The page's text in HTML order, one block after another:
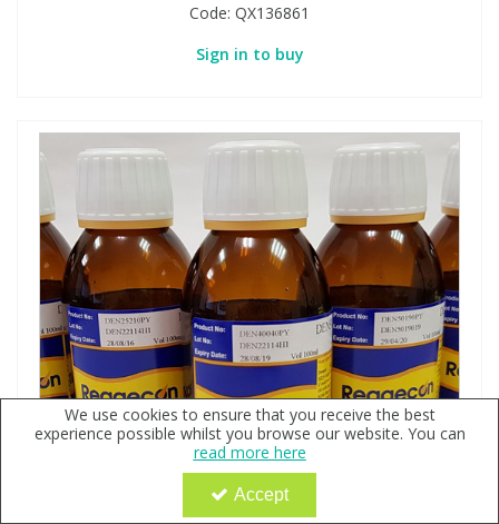
Code: QX136861
Sign in to buy
We use cookies to ensure that you receive the best
experience possible whilst you browse our website. You can
read more here
Accept